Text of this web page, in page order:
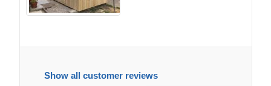
Show all customer reviews